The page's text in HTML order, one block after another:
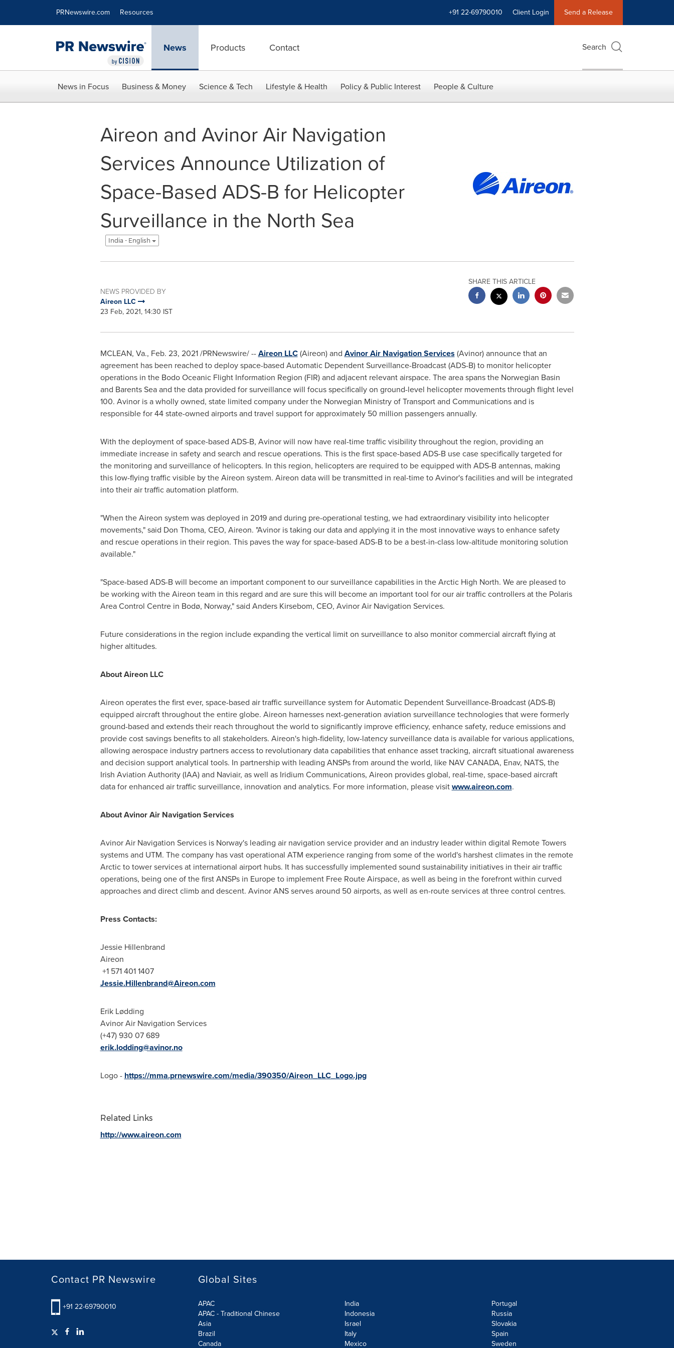
PRNewswire.com Resources +91 22-69790010 Client Login Send a Release
News Products Contact Search
News in Focus Business & Money Science & Tech Lifestyle & Health Policy & Public Interest People & Culture
Aireon and Avinor Air Navigation
Services Announce Utilization of
Space-Based ADS-B for Helicopter
Surveillance in the North Sea
India - English
NEWS PROVIDED BY
Aireon LLC
23 Feb, 2021, 14:30 IST
SHARE THIS ARTICLE
MCLEAN, Va., Feb. 23, 2021/PRNewswire/ --Aireon LLC(Aireon) and Avinor Air Navigation Services (Avinor) announce that an
agreement has been reached to deploy space-based Automatic Dependent Surveillance-Broadcast (ADS-B) to monitor helicopter
operations in the Bodo Oceanic Flight Information Region (FIR) and adjacent relevant airspace. The area spans the Norwegian Basin
and Barents Sea and the data provided for surveillance will focus specifically on ground-level helicopter movements through flight level
100. Avinor is a wholly owned, state limited company under the Norwegian Ministry of Transport and Communications and is
responsible for 44 state-owned airports and travel support for approximately 50 million passengers annually.
With the deployment of space-based ADS-B, Avinor will now have real-time traffic visibility throughout the region, providing an
immediate increase in safety and search and rescue operations. This is the first space-based ADS-B use case specifically targeted for
the monitoring and surveillance of helicopters. In this region, helicopters are required to be equipped with ADS-B antennas, making
this low-flying traffic visible by the Aireon system. Aireon data will be transmitted in real-time to Avinor's facilities and will be integrated
into their air traffic automation platform.
"When the Aireon system was deployed in 2019 and during pre-operational testing, we had extraordinary visibility into helicopter
movements," said Don Thoma, CEO, Aireon. "Avinor is taking our data and applying it in the most innovative ways to enhance safety
and rescue operations in their region. This paves the way for space-based ADS-B to be a best-in-class low-altitude monitoring solution
available."
"Space-based ADS-B will become an important component to our surveillance capabilities in the Arctic High North. We are pleased to
be working with the Aireon team in this regard and are sure this will become an important tool for our air traffic controllers at the Polaris
Area Control Centre in Bodø, Norway," said Anders Kirsebom, CEO, Avinor Air Navigation Services.
Future considerations in the region include expanding the vertical limit on surveillance to also monitor commercial aircraft flying at
higher altitudes.
About Aireon LLC
Aireon operates the first ever, space-based air traffic surveillance system for Automatic Dependent Surveillance-Broadcast (ADS-B)
equipped aircraft throughout the entire globe. Aireon harnesses next-generation aviation surveillance technologies that were formerly
ground-based and extends their reach throughout the world to significantly improve efficiency, enhance safety, reduce emissions and
provide cost savings benefits to all stakeholders. Aireon's high-fidelity, low-latency surveillance data is available for various applications,
allowing aerospace industry partners access to revolutionary data capabilities that enhance asset tracking, aircraft situational awareness
and decision support analytical tools. In partnership with leading ANSPs from around the world, like NAV CANADA, Enav, NATS, the
Irish Aviation Authority (IAA) and Naviair, as well as Iridium Communications, Aireon provides global, real-time, space-based aircraft
data for enhanced air traffic surveillance, innovation and analytics. For more information, please visitwww.aireon.com.
About Avinor Air Navigation Services
Avinor Air Navigation Services is Norway'sleading air navigation service provider and an industry leader within digital Remote Towers
systems and UTM. The company has vast operational ATM experience ranging from some of the world's harshest climates in the remote
Arctic to tower services at international airport hubs. It has successfully implemented sound sustainability initiatives in their air traffic
operations, being one of the first ANSPs in Europeto implement Free Route Airspace, as well as being in the forefront within curved
approaches and direct climb and descent. Avinor ANS serves around 50 airports, as well as en-route services at three control centres.
Press Contacts:
Jessie Hillenbrand
Aireon
+1 571 401 1407
Jessie.Hillenbrand@Aireon.com
Erik Lødding
Avinor Air Navigation Services
(+47) 930 07 689
erik.lodding@avinor.no
Logo - https://mma.prnewswire.com/media/390350/Aireon_LLC_Logo.jpg
Related Links
http://www.aireon.com
Contact PR Newswire
+91 22-69790010
Global Sites
APAC
APAC - Traditional Chinese
Asia
Brazil
Canada
India
Indonesia
Israel
Italy
Mexico
Portugal
Russia
Slovakia
Spain
Sweden